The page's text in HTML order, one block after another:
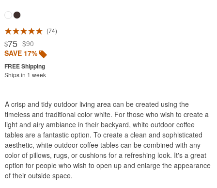
74
$75 $90
SAVE 17%
Ships in 1 week
A crisp and tidy outdoor living area can be created using the
timeless and traditional color white. For those who wish to create a
light and airy ambiance in their backyard, white outdoor coffee
tables are a fantastic option. To create a clean and sophisticated
aesthetic, white outdoor coffee tables can be combined with any
color of pillows, rugs, or cushions for a refreshing look. It's a great
option for people who wish to open up and enlarge the appearance
of their outside space.